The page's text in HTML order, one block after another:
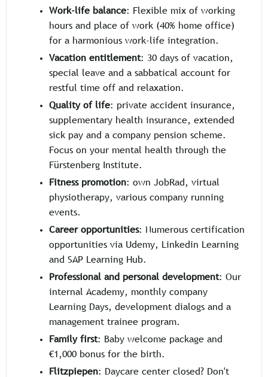
Work-life balance: Flexible mix of working
hours and place of work (40% home office)
for a harmonious work-life integration.
Vacation entitlement: 30 days of vacation,
special leave and a sabbatical account for
restful time off and relaxation.
Quality of life: private accident insurance,
supplementary health insurance, extended
sick pay and a company pension scheme.
Focus on your mental health through the
Fürstenberg Institute.
Fitness promotion: own JobRad, virtual
physiotherapy, various company running
events.
Career opportunities: Numerous certification
opportunities via Udemy, Linkedin Learning
and SAP Learning Hub.
Professional and personal development: Our
internal Academy, monthly company
Learning Days, development dialogs and a
management trainee program.
Family first: Baby welcome package and
€1,000 bonus for the birth.
Flitzpiepen: Daycare center closed? Don't